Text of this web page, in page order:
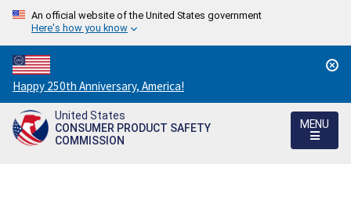
An official website of the United States government
Here's how you know
Countdown
to
America's
250th
Happy 250th Anniversary, America!
United States
CONSUMER PRODUCT SAFETY
COMMISSION
MENU